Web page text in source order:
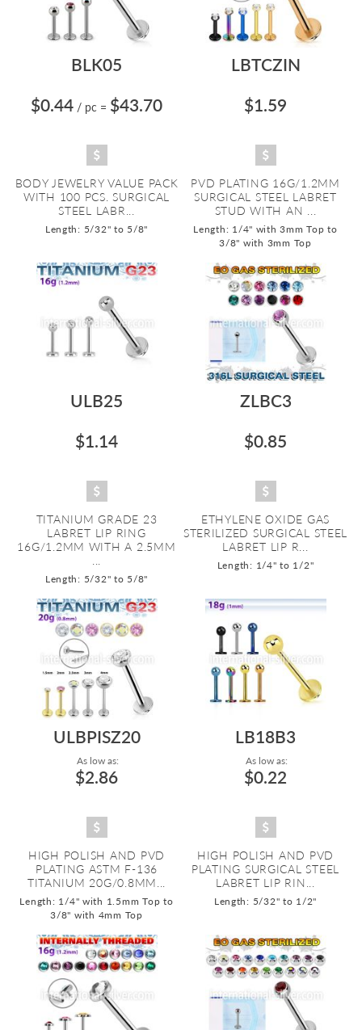
BLK05
$0.44 / pc = $43.70
BODY JEWELRY VALUE PACK
WITH 100 PCS. SURGICAL
STEEL LABR...
Length: 5/32" to 5/8"
LBTCZIN
$1.59
PVD PLATING 16G/1.2MM
SURGICAL STEEL LABRET
STUD WITH AN ...
Length: 1/4" with 3mm Top to
3/8" with 3mm Top
ULB25
$1.14
TITANIUM GRADE 23
LABRET LIP RING
16G/1.2MM WITH A 2.5MM
Length: 5/32" to 5/8"
ZLBC3
$0.85
ETHYLENE OXIDE GAS
STERILIZED SURGICAL STEEL
LABRET LIP R...
Length: 1/4" to 1/2"
ULBPISZ20
As low as:
$2.86
HIGH POLISH AND PVD
PLATING ASTM F-136
TITANIUM 20G/0.8MM...
Length: 1/4" with 1.5mm Top to
3/8" with 4mm Top
LB18B3
As low as:
$0.22
HIGH POLISH AND PVD
PLATING SURGICAL STEEL
LABRET LIP RIN...
Length: 5/32" to 1/2"